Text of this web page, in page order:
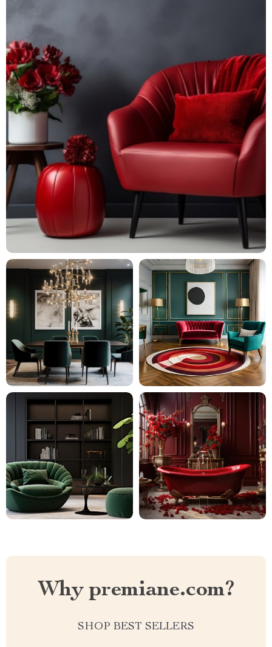
Why premiane.com?
SHOP BEST SELLERS